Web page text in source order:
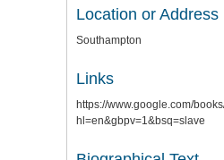
Location or Address
Southampton
Links
https://www.google.com/
hl=en&gbpv=1&bsq=slave